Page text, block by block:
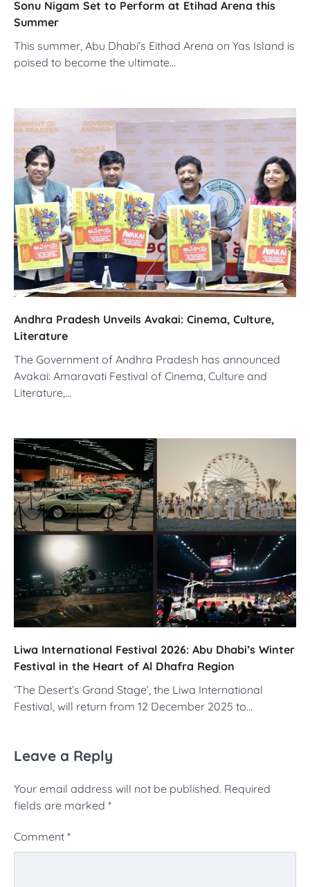
Sonu Nigam Set to Perform at Etihad Arena this
Summer
This summer, Abu Dhabi’s Eithad Arena on Yas Island is
poised to become the ultimate…
Andhra Pradesh Unveils Avakai: Cinema, Culture,
Literature
The Government of Andhra Pradesh has announced
Avakai: Amaravati Festival of Cinema, Culture and
Literature,…
Liwa International Festival 2026: Abu Dhabi’s Winter
Festival in the Heart of Al Dhafra Region
‘The Desert’s Grand Stage’, the Liwa International
Festival, will return from 12 December 2025 to…
Leave a Reply
Your email address will not be published. Required
fields are marked *
Comment *